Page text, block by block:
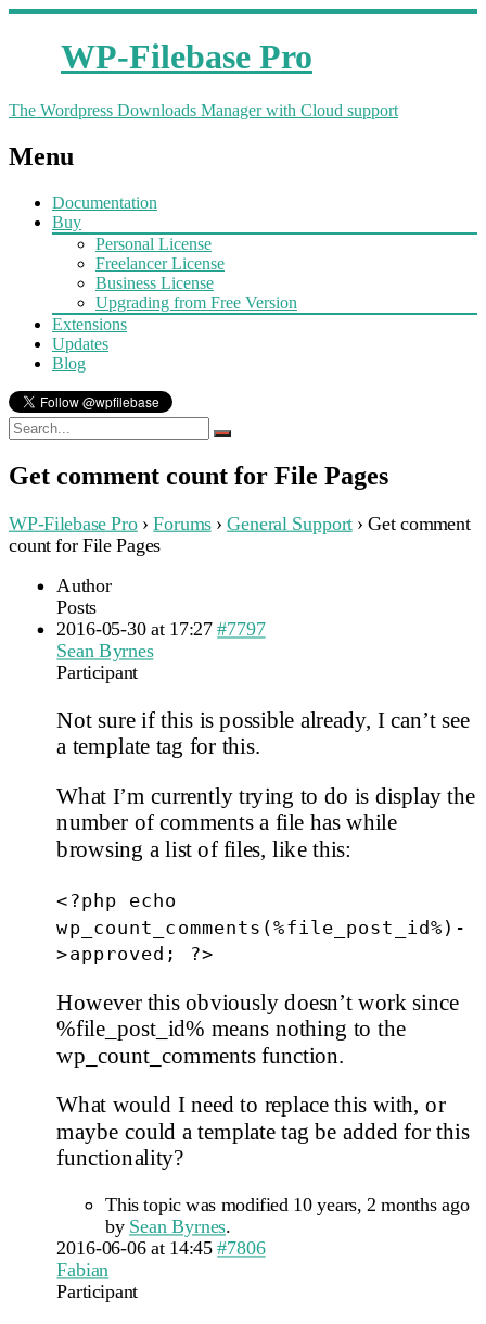
WP-Filebase Pro
The Wordpress Downloads Manager with Cloud support
Menu
Documentation
Buy
Personal License
Freelancer License
Business License
Upgrading from Free Version
Extensions
Updates
Blog
Get comment count for File Pages
WP-Filebase Pro › Forums › General Support › Get comment
count for File Pages
Author
Posts
2016-05-30 at 17:27 #7797
Sean Byrnes
Participant
Not sure if this is possible already, I can’t see
a template tag for this.
What I’m currently trying to do is display the
number of comments a file has while
browsing a list of files, like this:
<?php echo
wp_count_comments(%file_post_id%)-
>approved; ?>
However this obviously doesn’t work since
%file_post_id% means nothing to the
wp_count_comments function.
What would I need to replace this with, or
maybe could a template tag be added for this
functionality?
This topic was modified 10 years, 2 months ago
by Sean Byrnes.
2016-06-06 at 14:45 #7806
Fabian
Participant